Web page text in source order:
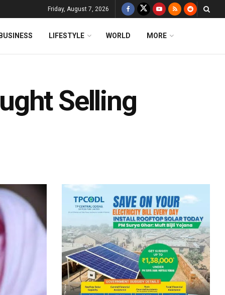
Friday, August 7, 2026
LIFESTYLE WORLD MORE
Selling